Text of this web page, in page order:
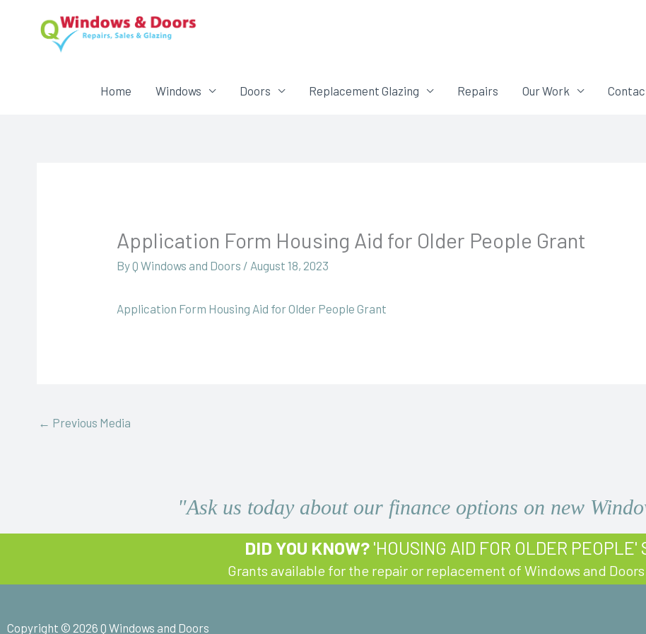
Home Windows Doors Replacement Glazing Repairs Our Work
Application Form Housing Aid for Older People Grant
ByQ Windows and Doors / August 18, 2023
Application Form Housing Aid for Older People Grant
← Previous Media
"Ask us today about our finance options on new
DID YOU KNOW? 'HOUSING AID FOR OLDER PEOPLE'
Grants available for the repair or replacement of Windows and
Copyright © 2026 Q Windows and Doors